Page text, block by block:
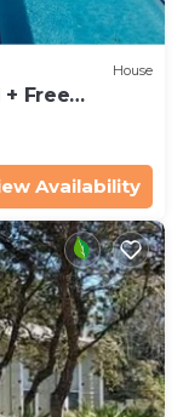
House
Free
Availability